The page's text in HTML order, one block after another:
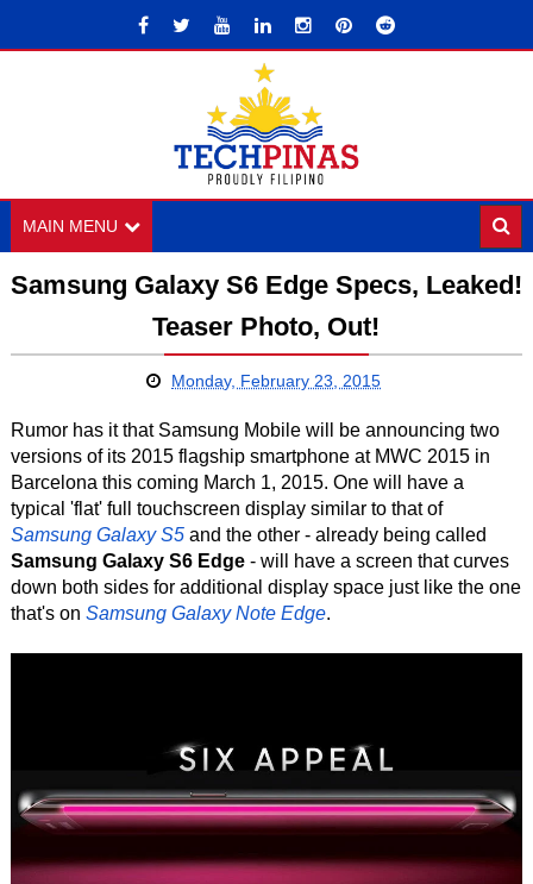
MAIN MENU
Samsung Galaxy S6 Edge Specs, Leaked!
Teaser Photo, Out!
Monday, February 23, 2015
Rumor has it that Samsung Mobile will be announcing two
versions of its 2015 flagship smartphone at MWC 2015 in
Barcelona this coming March 1, 2015. One will have a
typical 'flat' full touchscreen display similar to that of
Samsung Galaxy S5and the other - already being called
Samsung Galaxy S6 Edge- will have a screen that curves
down both sides for additional display space just like the one
that's on Samsung Galaxy Note Edge.